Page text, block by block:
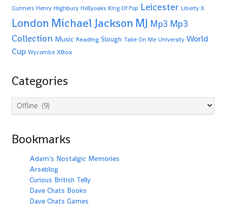
Gunners Henry Highbury Hollyoaks King Of Pop Leicester Liberty X
London Michael Jackson MJ Mp3 Mp3
Collection Music Reading Slough Take On Me University World
Cup Wycombe XBox
Categories
Categories
Bookmarks
Adam's Nostalgic Memories
Arseblog
Curious British Telly
Dave Chats Books
Dave Chats Games